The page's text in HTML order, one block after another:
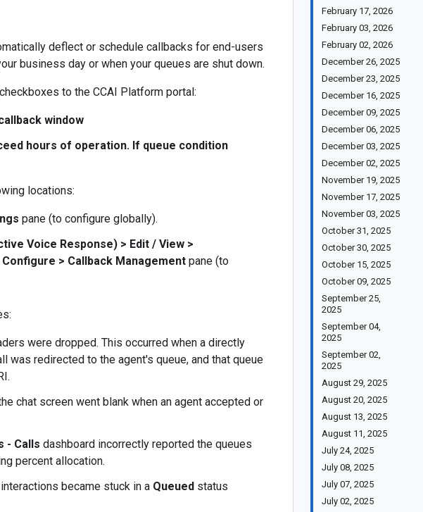
February 17, 2026
February 03, 2026
February 02, 2026
December 26, 2025
December 23, 2025
December 16, 2025
December 09, 2025
December 06, 2025
December 03, 2025
December 02, 2025
November 19, 2025
November 17, 2025
November 03, 2025
October 31, 2025
October 30, 2025
October 15, 2025
October 09, 2025
September 25,
2025
September 04,
2025
September 02,
2025
August 29, 2025
August 20, 2025
August 13, 2025
August 11, 2025
July 24, 2025
July 08, 2025
July 07, 2025
July 02, 2025
deflect or schedule callbacks for end-users
business day or when your queues are shut down.
to the CCAI Platform portal:
window
hours of operation. If queue condition
locations:
pane (to configure globally).
Voice Response) > Edit / View >
Configure > Callback Management pane (to
were dropped. This occurred when a directly
was redirected to the agent's queue, and that queue
chat screen went blank when an agent accepted or
- Calls dashboard incorrectly reported the queues
percent allocation.
became stuck in a Queued status